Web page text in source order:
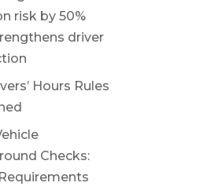
risk by 50%
driver
Hours Rules
Checks: